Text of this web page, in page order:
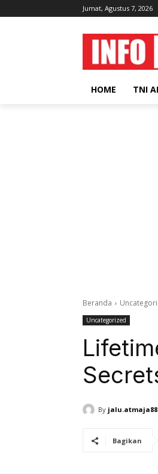
Jumat, Agustus 7, 2026
HOME TNI
Beranda
Uncategorized
By
Bagikan